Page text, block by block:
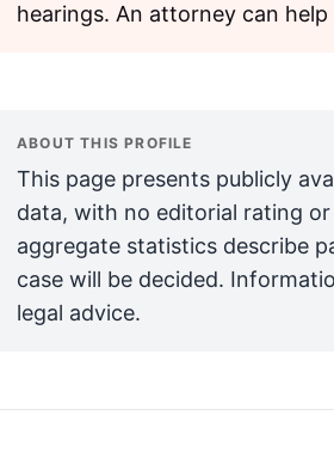
hearings. An attorney can
ABOUT THIS PROFILE
This page presents publicly
data, with no editorial rating
aggregate statistics describe
case will be decided.
legal advice.